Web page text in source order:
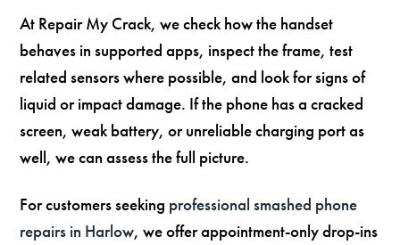
At Repair My Crack, we check how the handset
behaves in supported apps, inspect the frame, test
related sensors where possible, and look for signs of
liquid or impact damage. If the phone has a cracked
screen, weak battery, or unreliable charging port as
well, we can assess the full picture.
For customers seeking professional smashed phone
repairs in Harlow, we offer appointment-only drop-ins